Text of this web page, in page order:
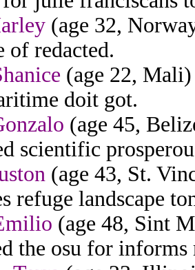
(age 32,
of redacted.
(age 22,
doit got.
(age 45,
scientific
(age 43, St.
refuge landscape
(age 48, Sint
the osu for informs